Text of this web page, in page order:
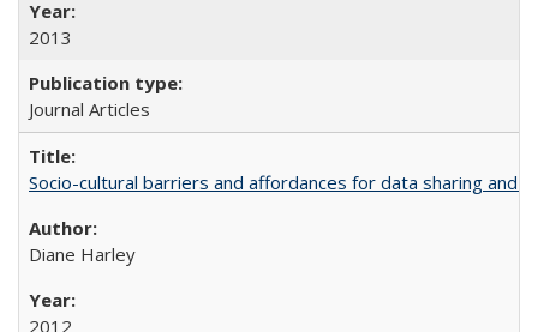
2013
Journal Articles
Socio-cultural barriers and affordances for data sharing
Diane Harley
2012